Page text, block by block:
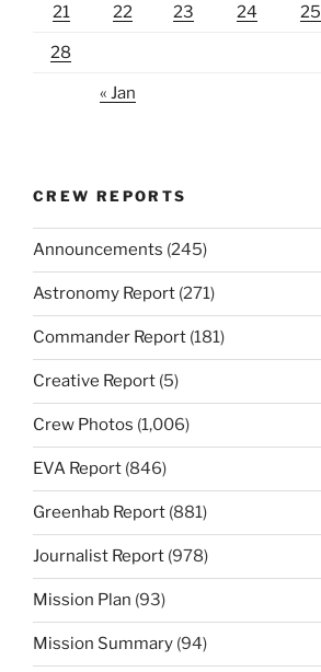
21 22 23 24 25
28
« Jan
CREW REPORTS
Announcements (245)
Astronomy Report (271)
Commander Report (181)
Creative Report (5)
Crew Photos (1,006)
EVA Report (846)
Greenhab Report (881)
Journalist Report (978)
Mission Plan (93)
Mission Summary (94)